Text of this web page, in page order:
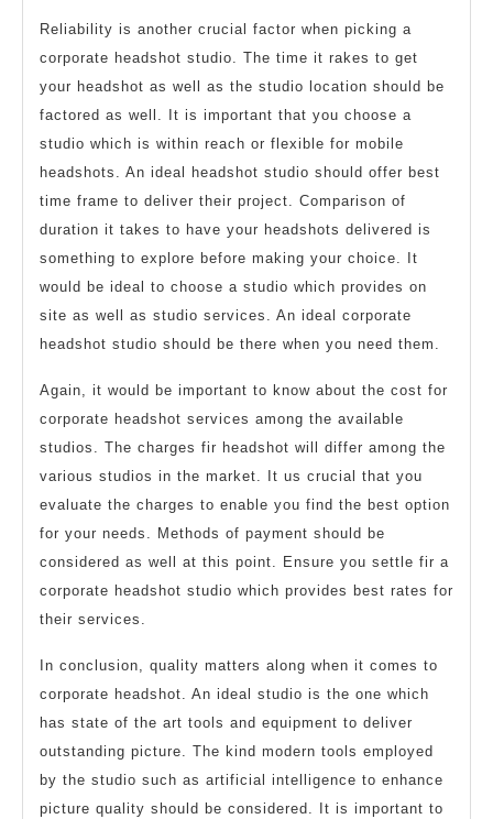
Reliability is another crucial factor when picking a
corporate headshot studio. The time it rakes to get
your headshot as well as the studio location should be
factored as well. It is important that you choose a
studio which is within reach or flexible for mobile
headshots. An ideal headshot studio should offer best
time frame to deliver their project. Comparison of
duration it takes to have your headshots delivered is
something to explore before making your choice. It
would be ideal to choose a studio which provides on
site as well as studio services. An ideal corporate
headshot studio should be there when you need them.
Again, it would be important to know about the cost for
corporate headshot services among the available
studios. The charges fir headshot will differ among the
various studios in the market. It us crucial that you
evaluate the charges to enable you find the best option
for your needs. Methods of payment should be
considered as well at this point. Ensure you settle fir a
corporate headshot studio which provides best rates for
their services.
In conclusion, quality matters along when it comes to
corporate headshot. An ideal studio is the one which
has state of the art tools and equipment to deliver
outstanding picture. The kind modern tools employed
by the studio such as artificial intelligence to enhance
picture quality should be considered. It is important to